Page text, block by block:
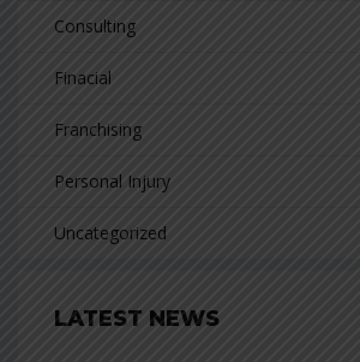
Consulting
Finacial
Franchising
Personal Injury
Uncategorized
LATEST NEWS